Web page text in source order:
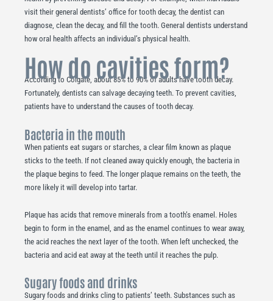
visit their general dentists’ office for tooth decay, the dentist can
diagnose, clean the decay, and fill the tooth. General dentists understand
how oral health affects an individual’s physical health.
How do cavities form?
According to Colgate, about 85% to 90% of adults have tooth decay.
Fortunately, dentists can salvage decaying teeth. To prevent cavities,
patients have to understand the causes of tooth decay.
Bacteria in the mouth
When patients eat sugars or starches, a clear film known as plaque
sticks to the teeth. If not cleaned away quickly enough, the bacteria in
the plaque begins to feed. The longer plaque remains on the teeth, the
more likely it will develop into tartar.
Plaque has acids that remove minerals from a tooth’s enamel. Holes
begin to form in the enamel, and as the enamel continues to wear away,
the acid reaches the next layer of the tooth. When left unchecked, the
bacteria and acid eat away at the teeth until it reaches the pulp.
Sugary foods and drinks
Sugary foods and drinks cling to patients’ teeth. Substances such as